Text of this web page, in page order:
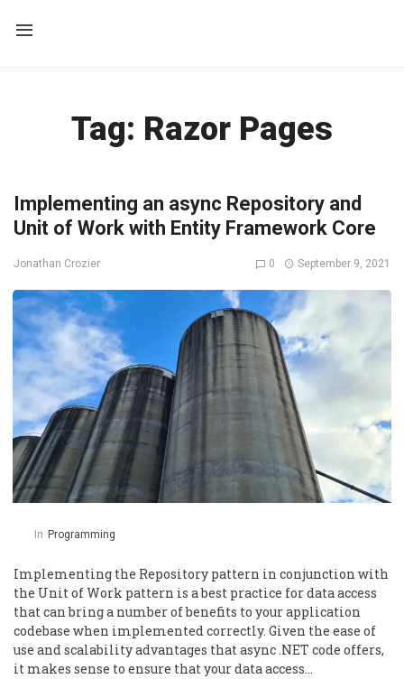
Tag: Razor Pages
Implementing an async Repository and
Unit of Work with Entity Framework Core
Jonathan Crozier 0 September 9, 2021
In Programming
Implementing the Repository pattern in conjunction with
the Unit of Work pattern is a best practice for data access
that can bring a number of benefits to your application
codebase when implemented correctly. Given the ease of
use and scalability advantages that async .NET code offers,
it makes sense to ensure that your data access…